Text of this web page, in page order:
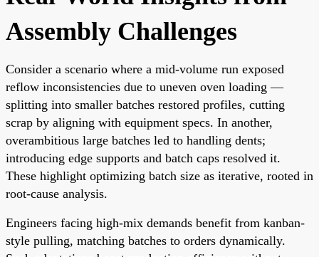
Assembly Challenges
Consider a scenario where a mid-volume run exposed
reflow inconsistencies due to uneven oven loading —
splitting into smaller batches restored profiles, cutting
scrap by aligning with equipment specs. In another,
overambitious large batches led to handling dents;
introducing edge supports and batch caps resolved it.
These highlight optimizing batch size as iterative, rooted in
root-cause analysis.
Engineers facing high-mix demands benefit from kanban-
style pulling, matching batches to orders dynamically.